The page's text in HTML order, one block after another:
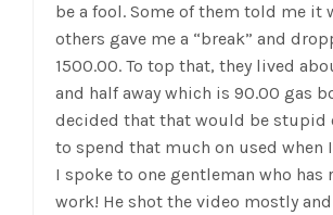
be a fool. Some of them told me it
others gave me a “break” and
1500.00. To top that, they lived
and half away which is 90.00 gas
decided that that would be stupid
to spend that much on used when
I spoke to one gentleman who has
work! He shot the video mostly